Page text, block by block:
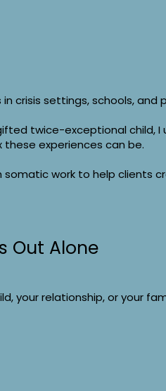
crisis settings, schools, and
twice-exceptional child,
experiences can be.
work to help clients
Out Alone
your relationship, or your